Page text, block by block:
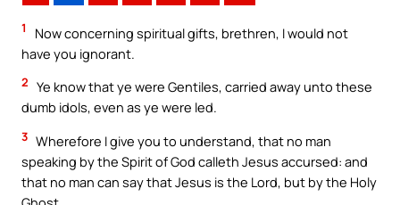
1
Now concerning spiritual gifts, brethren, I would not
have you ignorant.
2 Ye know that ye were Gentiles, carried away unto these
dumb idols, even as ye were led.
3 Wherefore I give you to understand, that no man
speaking by the Spirit of God calleth Jesus accursed: and
that no man can say that Jesus is the Lord, but by the Holy